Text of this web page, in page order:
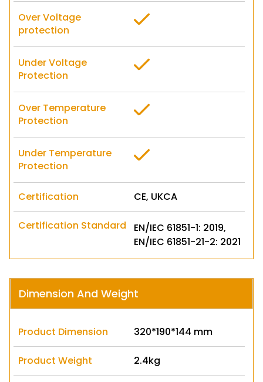
Over Voltage
protection
Under Voltage
Protection
Over Temperature
Protection
Under Temperature
Protection
Certification CE, UKCA
Certification Standard
EN/IEC 61851-1: 2019,
EN/IEC 61851-21-2: 2021
Dimension And Weight
Product Dimension 320*190*144 mm
Product Weight 2.4kg